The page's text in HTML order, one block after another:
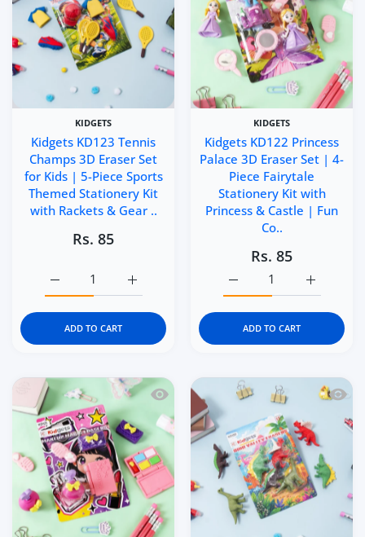
KIDGETS
Kidgets KD123 Tennis
Champs 3D Eraser Set
for Kids | 5-Piece Sports
Themed Stationery Kit
with Rackets & Gear ..
Rs. 85
Increase quantity for Kidgets KD123
Increase quantity for Kidgets KD123 Tennis Champs
ADD TO CART
KIDGETS
Kidgets KD122 Princess
Palace 3D Eraser Set | 4-
Piece Fairytale
Stationery Kit with
Princess & Castle | Fun
Co..
Rs. 85
Increase
Increase quantity for
ADD TO CART
Quick view Kidgets KD121 MakeupQuick